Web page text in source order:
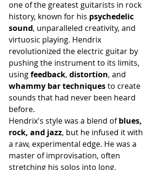
one of the greatest guitarists in rock
history, known for his psychedelic
sound, unparalleled creativity, and
virtuosic playing. Hendrix
revolutionized the electric guitar by
pushing the instrument to its limits,
using feedback, distortion, and
whammy bar techniques to create
sounds that had never been heard
before.
Hendrix's style was a blend of blues,
rock, and jazz, but he infused it with
a raw, experimental edge. He was a
master of improvisation, often
stretching his solos into long,